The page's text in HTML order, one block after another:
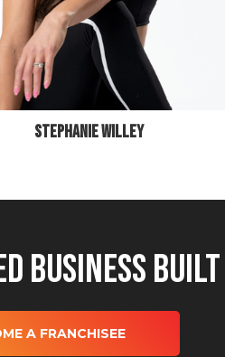
STEPHANIE WILLEY
Business
A FRANCHISEE